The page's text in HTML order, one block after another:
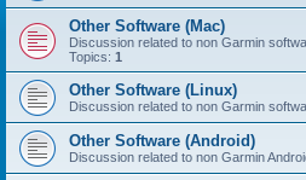
Other Software (Mac)
Discussion related to non Garmin
Topics: 1
Other Software (Linux)
Discussion related to non Garmin
Other Software (Android)
Discussion related to non Garmin